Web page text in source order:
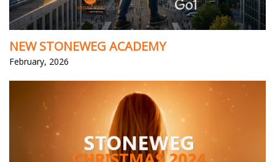
NEW STONEWEG ACADEMY
February, 2026